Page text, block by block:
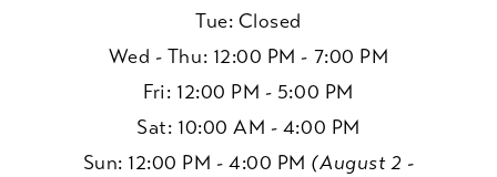
Tue: Closed
Wed - Thu: 12:00 PM - 7:00 PM
Fri: 12:00 PM - 5:00 PM
Sat: 10:00 AM - 4:00 PM
Sun: 12:00 PM - 4:00 PM (August 2 -